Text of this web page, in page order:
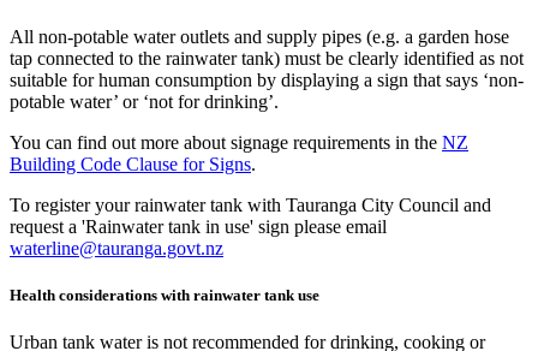
All non-potable water outlets and supply pipes (e.g. a garden hose
tap connected to the rainwater tank) must be clearly identified as not
suitable for human consumption by displaying a sign that says ‘non-
potable water’ or ‘not for drinking’.
You can find out more about signage requirements in the NZ
Building Code Clause for Signs.
To register your rainwater tank with Tauranga City Council and
request a 'Rainwater tank in use' sign please email
waterline@tauranga.govt.nz
Health considerations with rainwater tank use
Urban tank water is not recommended for drinking, cooking or